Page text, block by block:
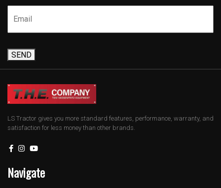
SEND
LS Tractor gives you more standard features, performance, warranty, and
satisfaction for less money than other brands.
Navigate